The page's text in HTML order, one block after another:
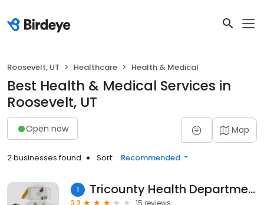
Roosevelt, UT Healthcare Health & Medical
Best Health & Medical Services in
Roosevelt, UT
Open now Map
2 businesses found Sort: Recommended
1 Tricounty Health Department
3.2
15 reviews